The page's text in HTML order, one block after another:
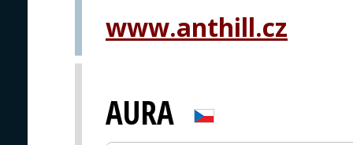
www.anthill.cz
AURA